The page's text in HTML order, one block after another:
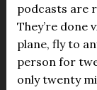
podcasts are
They’re done
plane, fly to
person for
only twenty